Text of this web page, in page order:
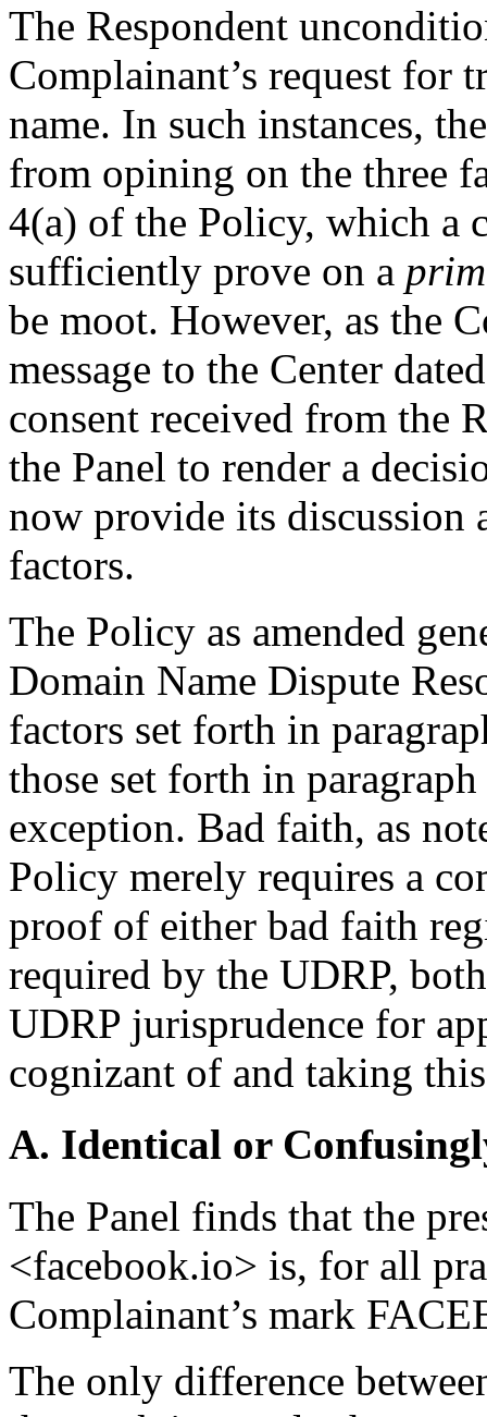
The Respondent
Complainant’s request for
name. In such instances,
from opining on the three
4(a) of the Policy, which a
sufficiently prove on a
be moot. However, as the
message to the Center
consent received from the
the Panel to render a
now provide its discussion
factors.
The Policy as amended
Domain Name Dispute
factors set forth in
those set forth in
exception. Bad faith, as
Policy merely requires a
proof of either bad faith
required by the UDRP,
UDRP jurisprudence for
cognizant of and taking
A. Identical or
The Panel finds that the
<facebook.io> is, for all
Complainant’s mark
The only difference